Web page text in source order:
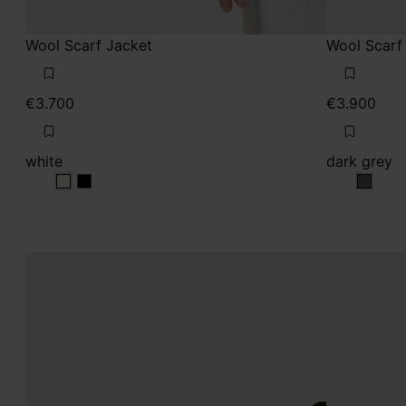
Wool Scarf Jacket
€3.700
white
whitewhite
Wool
€3.900
dark grey
dark